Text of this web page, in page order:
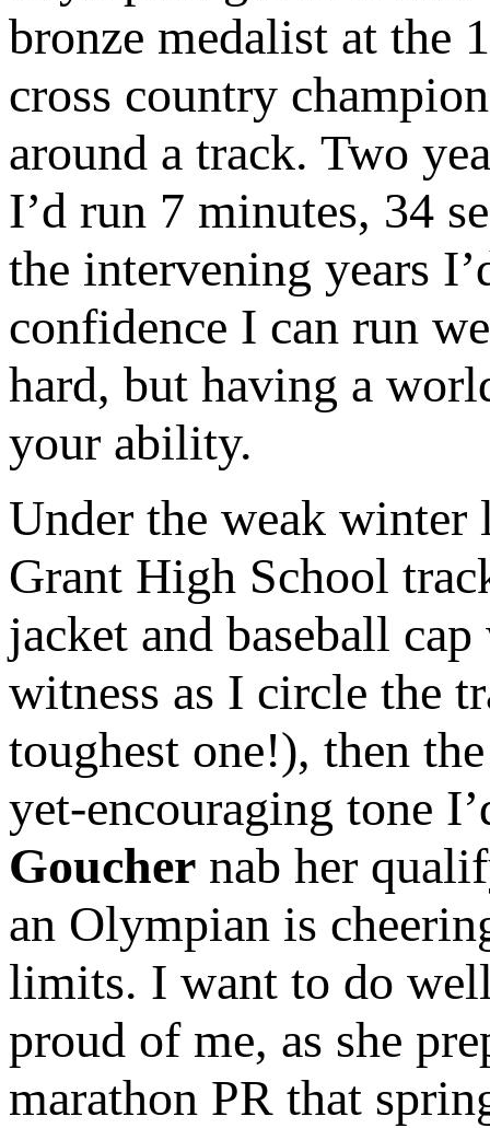
bronze medalist at the
cross country
around a track. Two
I’d run 7 minutes, 34
the intervening years
confidence I can run
hard, but having a
your ability.
Under the weak winter
Grant High School
jacket and baseball
witness as I circle the
toughest one!), then
yet-encouraging tone
Goucher nab her
an Olympian is
limits. I want to do
proud of me, as she
marathon PR that